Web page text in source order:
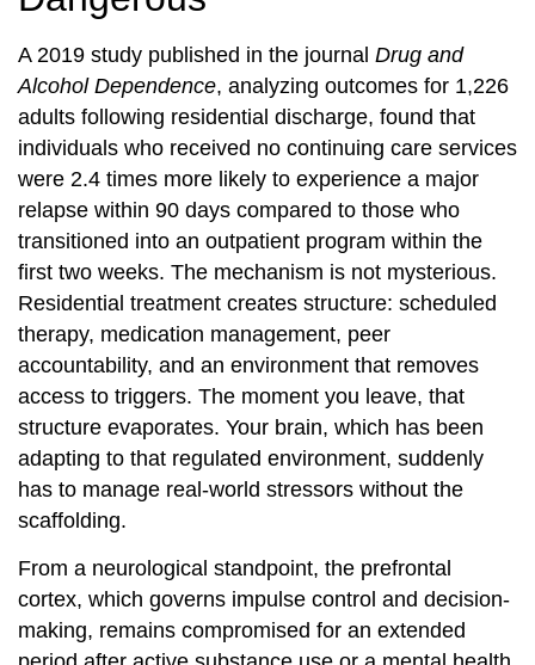
A 2019 study published in the journal Drug and
Alcohol Dependence, analyzing outcomes for 1,226
adults following residential discharge, found that
individuals who received no continuing care services
were 2.4 times more likely to experience a major
relapse within 90 days compared to those who
transitioned into an outpatient program within the
first two weeks. The mechanism is not mysterious.
Residential treatment creates structure: scheduled
therapy, medication management, peer
accountability, and an environment that removes
access to triggers. The moment you leave, that
structure evaporates. Your brain, which has been
adapting to that regulated environment, suddenly
has to manage real-world stressors without the
scaffolding.
From a neurological standpoint, the prefrontal
cortex, which governs impulse control and decision-
making, remains compromised for an extended